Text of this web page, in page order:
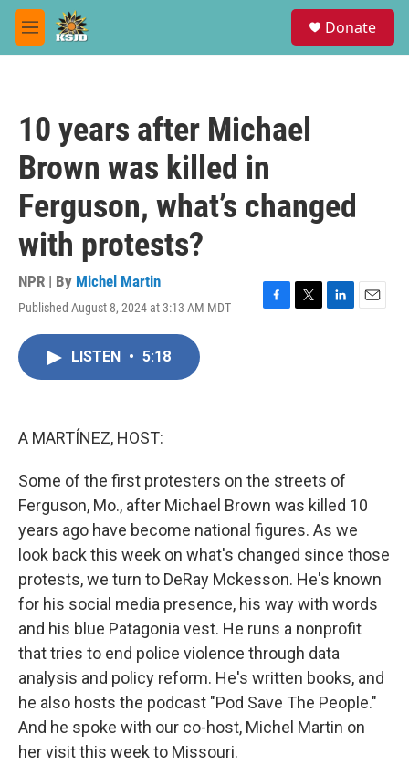
Skip to main content
M
e
Donate
10 years after Michael
Brown was killed in
Ferguson, what’s changed
with protests?
NPR | By Michel Martin
Published August 8, 2024 at 3:13 AM MDT
F
T
L
E
LISTEN • 5:18
A MARTÍNEZ, HOST:
Some of the first protesters on the streets of
Ferguson, Mo., after Michael Brown was killed 10
years ago have become national figures. As we
look back this week on what's changed since those
protests, we turn to DeRay Mckesson. He's known
for his social media presence, his way with words
and his blue Patagonia vest. He runs a nonprofit
that tries to end police violence through data
analysis and policy reform. He's written books, and
he also hosts the podcast "Pod Save The People."
And he spoke with our co-host, Michel Martin on
her visit this week to Missouri.